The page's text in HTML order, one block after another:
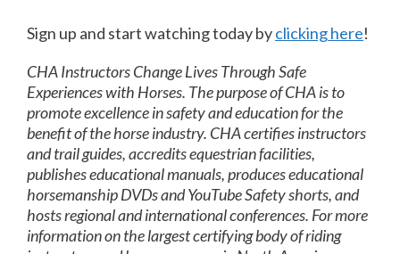
Sign up and start watching today byclicking here!
CHA Instructors Change Lives Through Safe
Experiences with Horses. The purpose of CHA is to
promote excellence in safety and education for the
benefit of the horse industry. CHA certifies instructors
and trail guides, accredits equestrian facilities,
publishes educational manuals, produces educational
horsemanship DVDs and YouTube Safety shorts, and
hosts regional and international conferences. For more
information on the largest certifying body of riding